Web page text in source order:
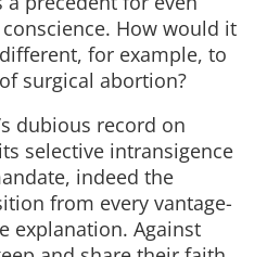
How would it
for example, to
surgical abortion?
dubious record on
selective intransigence
indeed the
from every vantage-
explanation. Against